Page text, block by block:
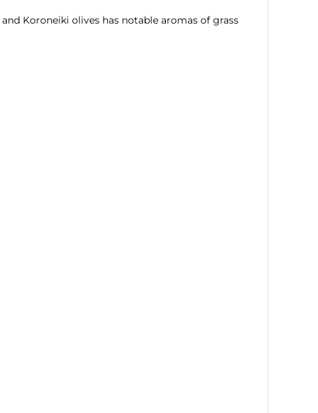
Koroneiki olives has notable aromas of grass